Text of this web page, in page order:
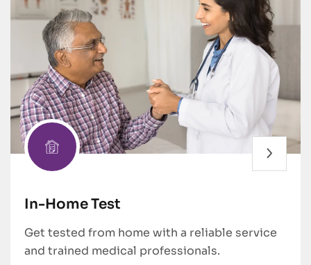
In-Home Test
Get tested from home with a reliable service
and trained medical professionals.